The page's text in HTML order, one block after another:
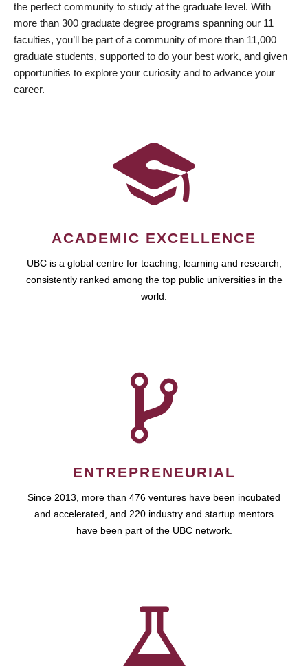
the perfect community to study at the graduate level. With
more than 300 graduate degree programs spanning our 11
faculties, you’ll be part of a community of more than 11,000
graduate students, supported to do your best work, and given
opportunities to explore your curiosity and to advance your
career.
ACADEMIC EXCELLENCE
UBC is a global centre for teaching, learning and research,
consistently ranked among the top public universities in the
world.
ENTREPRENEURIAL
Since 2013, more than 476 ventures have been incubated
and accelerated, and 220 industry and startup mentors
have been part of the UBC network.